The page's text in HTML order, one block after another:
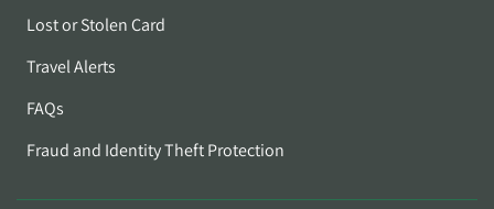
Lost or Stolen Card
Travel Alerts
FAQs
Fraud and Identity Theft Protection